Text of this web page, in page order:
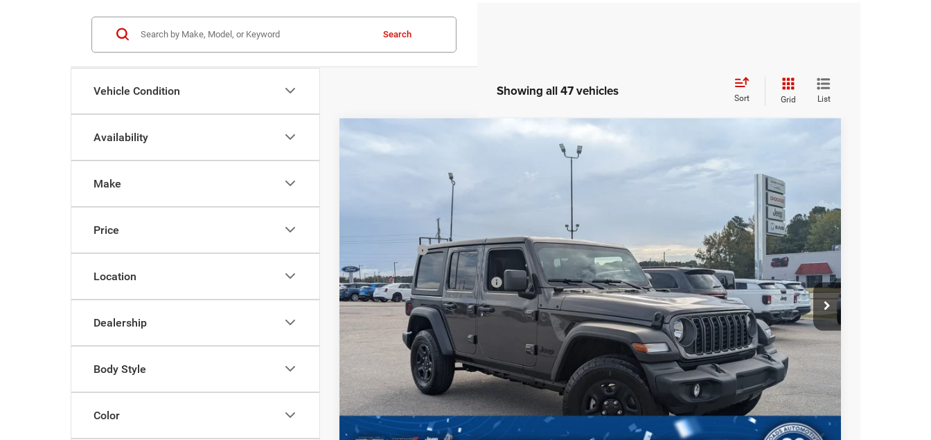
Vehicle Condition
Availability
Make
Price
Location
Dealership
Body Style
Color
Search
Showing all 47 vehicles Sort Grid List
2026Jeep WRANGLER
Crossroads Chrysler Dodge Jeep Ram of Henderson
1C4PJXDN2TW153443
Ext. Int.
-$10,500
CROSSROADS PRICE
$44,965
-$5,000
-$5,500
Crossroads Protection Package:
$987
Admin Fee:
$899
Crossroads Price: $36,351
GET MORE DETAILS